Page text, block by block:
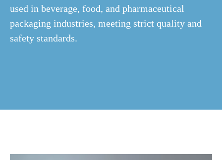
used in beverage, food, and pharmaceutical
packaging industries, meeting strict quality and
safety standards.